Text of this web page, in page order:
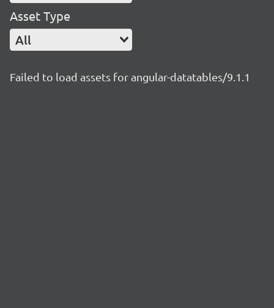
Asset Type
All
Failed to load assets for angular-datatables/9.1.1